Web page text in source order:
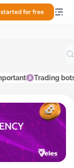
for free
Trading